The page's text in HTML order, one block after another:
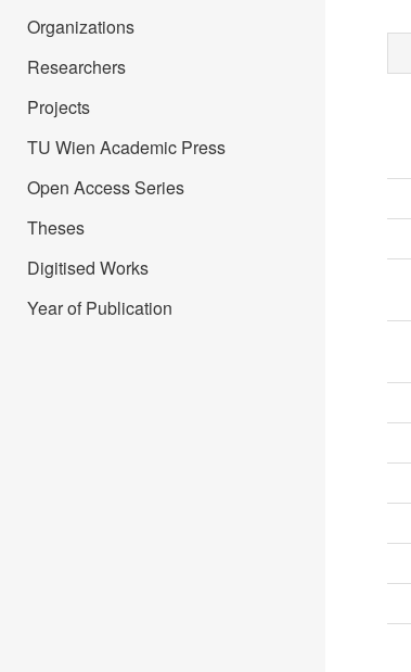
Organizations
Researchers
Projects
TU Wien Academic Press
Open Access Series
Theses
Digitised Works
Year of Publication